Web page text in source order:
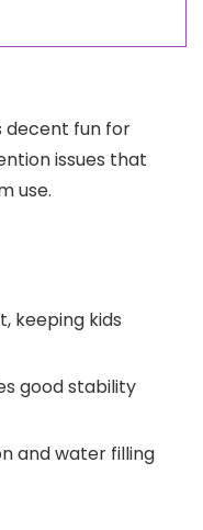
decent fun for
issues that
use.
keeping kids
good stability
and water filling